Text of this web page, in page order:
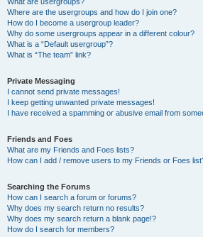
Where are the usergroups and how do I join one?
How do I become a usergroup leader?
Why do some usergroups appear in a different colour?
What is a “Default usergroup”?
What is “The team” link?
Private Messaging
I cannot send private messages!
I keep getting unwanted private messages!
I have received a spamming or abusive email from
Friends and Foes
What are my Friends and Foes lists?
How can I add / remove users to my Friends or Foes
Searching the Forums
How can I search a forum or forums?
Why does my search return no results?
Why does my search return a blank page!?
How do I search for members?